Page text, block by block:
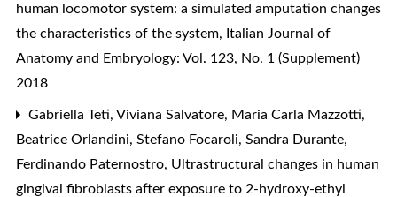
human locomotor system: a simulated amputation changes
the characteristics of the system, Italian Journal of
Anatomy and Embryology: Vol. 123, No. 1 (Supplement)
2018
Gabriella Teti, Viviana Salvatore, Maria Carla Mazzotti,
Beatrice Orlandini, Stefano Focaroli, Sandra Durante,
Ferdinando Paternostro, Ultrastructural changes in human
gingival fibroblasts after exposure to 2-hydroxy-ethyl